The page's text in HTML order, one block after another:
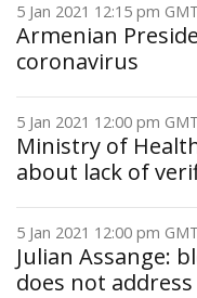
5 Jan 2021 12:15 pm
Armenian
coronavirus
5 Jan 2021 12:00 pm
Ministry of
about lack of
5 Jan 2021 12:00 pm
Julian Assange:
does not